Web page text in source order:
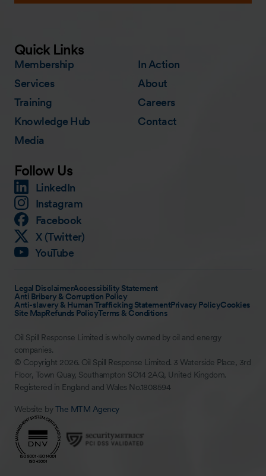
Quick Links
Membership
Services
Training
Knowledge Hub
Media
In Action
About
Careers
Contact
Follow Us
LinkedIn
Instagram
Facebook
X (Twitter)
YouTube
Legal DisclaimerAccessibility Statement
Anti Bribery & Corruption Policy
Anti-slavery & Human Trafficking StatementPrivacy PolicyCookies
Site MapRefunds PolicyTerms & Conditions
Oil Spill Response Limited is wholly owned by oil and energy
companies.
© Copyright 2026. Oil Spill Response Limited. 3 Waterside Place, 3rd
Floor, Town Quay, Southampton SO14 2AQ, United Kingdom.
Registered in England and Wales No.1808594
Website byThe MTM Agency